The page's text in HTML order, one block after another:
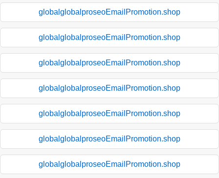
globalglobalproseoEmailPromotion.shop
globalglobalproseoEmailPromotion.shop
globalglobalproseoEmailPromotion.shop
globalglobalproseoEmailPromotion.shop
globalglobalproseoEmailPromotion.shop
globalglobalproseoEmailPromotion.shop
globalglobalproseoEmailPromotion.shop